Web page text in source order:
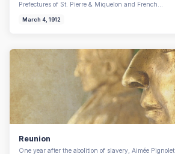
Prefectures of St. Pierre & Miquelon and French…
March 4, 1912
Reunion
One year after the abolition of slavery, Aimée